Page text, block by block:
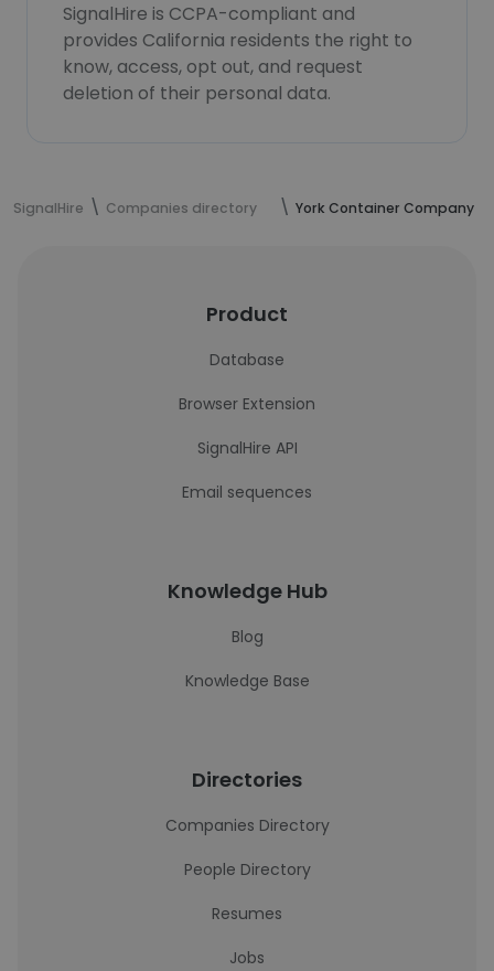
SignalHire is CCPA-compliant and
provides California residents the right to
know, access, opt out, and request
deletion of their personal data.
SignalHire Companies directory York Container Company
Product
Database
Browser Extension
SignalHire API
Email sequences
Knowledge Hub
Blog
Knowledge Base
Directories
Companies Directory
People Directory
Resumes
Jobs